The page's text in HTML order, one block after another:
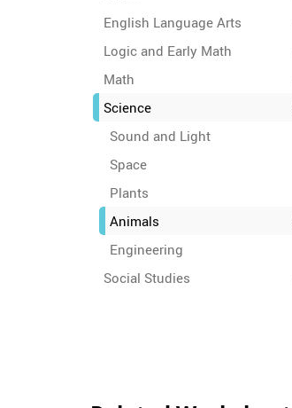
English Language Arts
Logic and Early Math
Math
Science
Sound and Light
Space
Plants
Animals
Engineering
Social Studies